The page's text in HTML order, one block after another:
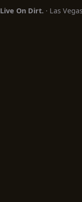
Live On Dirt. · Las